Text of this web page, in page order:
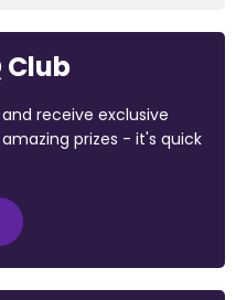
Club
receive exclusive
prizes - it's quick